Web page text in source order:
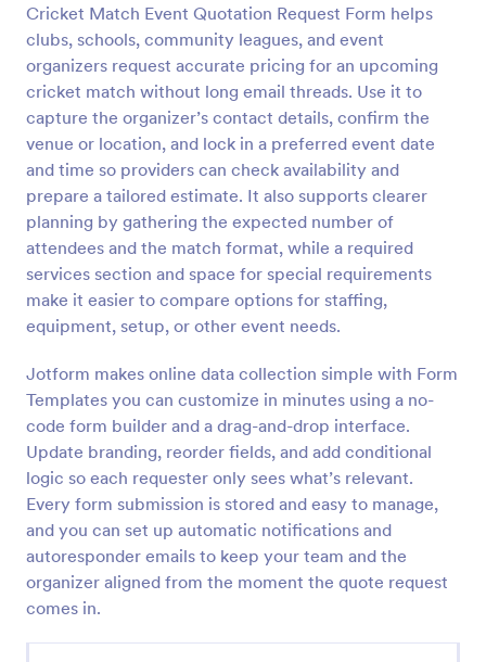
Cricket Match Event Quotation Request Form helps
clubs, schools, community leagues, and event
organizers request accurate pricing for an upcoming
cricket match without long email threads. Use it to
capture the organizer’s contact details, confirm the
venue or location, and lock in a preferred event date
and time so providers can check availability and
prepare a tailored estimate. It also supports clearer
planning by gathering the expected number of
attendees and the match format, while a required
services section and space for special requirements
make it easier to compare options for staffing,
equipment, setup, or other event needs.
Jotform makes online data collection simple with Form
Templates you can customize in minutes using a no-
code form builder and a drag-and-drop interface.
Update branding, reorder fields, and add conditional
logic so each requester only sees what’s relevant.
Every form submission is stored and easy to manage,
and you can set up automatic notifications and
autoresponder emails to keep your team and the
organizer aligned from the moment the quote request
comes in.
Preview
Proforma Invoice Form
Proforma Invoice Form is a form template that
facilitates the detailing of goods and services before
their delivery, providing a transparent and reliable
brief to customers, made easily customizable for
your business needs with Jotform.
Quote Forms